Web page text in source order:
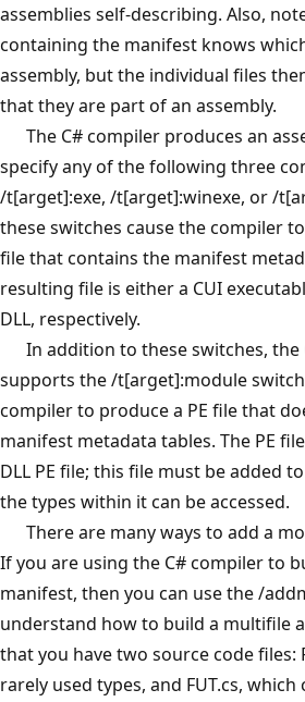
assemblies self-describing. Also,
containing the manifest knows
assembly, but the individual files
that they are part of an assembly.
The C# compiler produces an
specify any of the following three
/t[arget]:exe, /t[arget]:winexe, or /
these switches cause the compiler
file that contains the manifest
resulting file is either a CUI
DLL, respectively.
In addition to these switches, the
supports the /t[arget]:module
compiler to produce a PE file that
manifest metadata tables. The PE
DLL PE file; this file must be added
the types within it can be accessed.
There are many ways to add a
If you are using the C# compiler to
manifest, then you can use the /
understand how to build a multifile
that you have two source code files:
rarely used types, and FUT.cs,